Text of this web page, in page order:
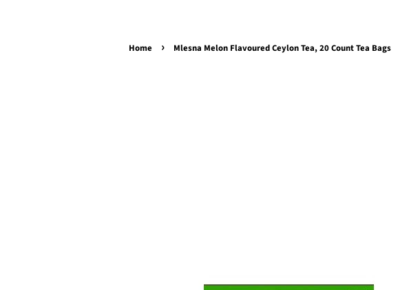
Home › Mlesna Melon Flavoured Ceylon Tea, 20 Count Tea Bags